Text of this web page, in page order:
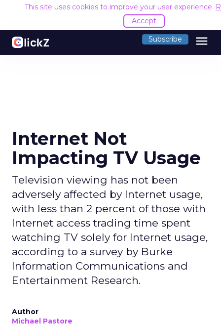
This site uses cookies to improve your user experience.
Accept
Subscribe menu
Internet Not
Impacting TV Usage
Television viewing has not been
adversely affected by Internet usage,
with less than 2 percent of those with
Internet access trading time spent
watching TV solely for Internet usage,
according to a survey by Burke
Information Communications and
Entertainment Research.
Author
Michael Pastore